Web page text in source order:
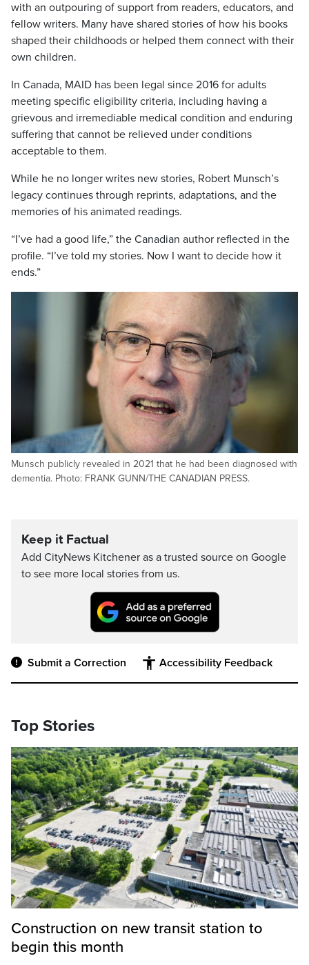
with an outpouring of support from readers, educators, and
fellow writers. Many have shared stories of how his books
shaped their childhoods or helped them connect with their
own children.
In Canada, MAID has been legal since 2016 for adults
meeting specific eligibility criteria, including having a
grievous and irremediable medical condition and enduring
suffering that cannot be relieved under conditions
acceptable to them.
While he no longer writes new stories, Robert Munsch’s
legacy continues through reprints, adaptations, and the
memories of his animated readings.
“I’ve had a good life,” the Canadian author reflected in the
profile. “I’ve told my stories. Now I want to decide how it
ends.”
Munsch publicly revealed in 2021 that he had been diagnosed with
dementia. Photo: FRANK GUNN/THE CANADIAN PRESS.
Keep it Factual
Add CityNews Kitchener as a trusted source on Google
to see more local stories from us.
Submit a Correction Accessibility Feedback
Top Stories
Construction on new transit station to
begin this month